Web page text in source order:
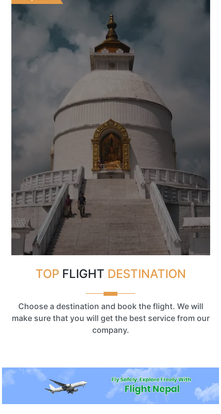
TOP FLIGHT DESTINATION
Choose a destination and book the flight. We will
make sure that you will get the best service from our
company.